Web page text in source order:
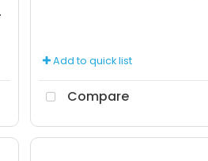
Add to quick list
Compare